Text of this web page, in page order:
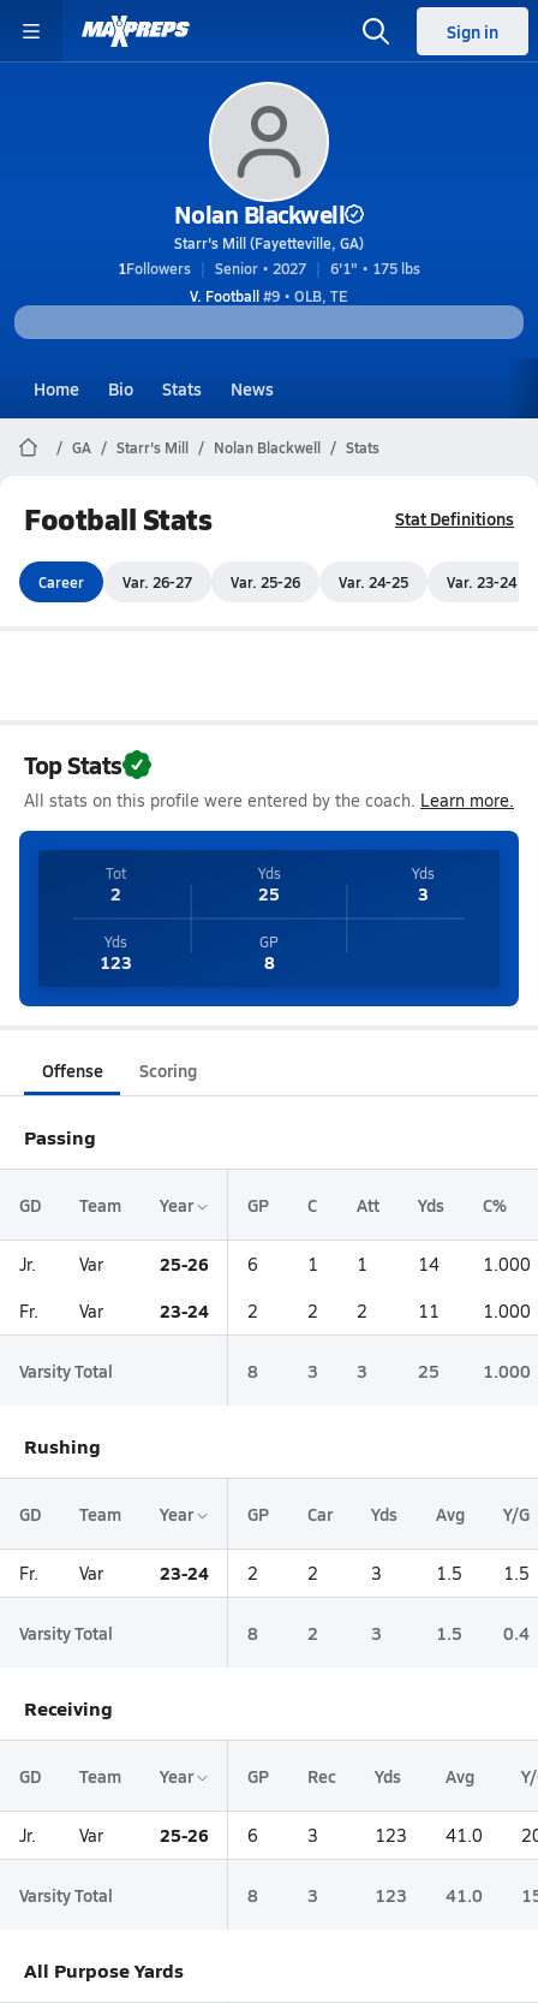
Sign in
Nolan Blackwell
Starr's Mill (Fayetteville, GA)
1Followers Senior • 2027
6'1" • 175 lbs
V. Football#9 • OLB, TE
Home Bio Stats News
GA Starr's Mill Nolan Blackwell Stats
Football Stats Stat Definitions
Career Var. 26-27 Var. 25-26 Var. 24-25 Var. 23-24
Top Stats
All stats on this profile were entered by the coach. Learn more.
Tot
2
Yds
25
Yds
3
Yds
123
GP
8
Offense Scoring
Passing
GD Team Year GP C Att Yds C%
Jr. Var 25-26 6 1 1 14 1.000
Fr. Var 23-24 2 2 2 11 1.000
Varsity Total 8 3 3 25 1.000
Rushing
GD Team Year GP Car Yds Avg Y/G
Fr. Var 23-24 2 2 3 1.5 1.5
Varsity Total 8 2 3 1.5 0.4
Receiving
GD Team Year GP Rec Yds Avg
Jr. Var 25-26 6 3 123 41.0
Varsity Total 8 3 123 41.0
All Purpose Yards